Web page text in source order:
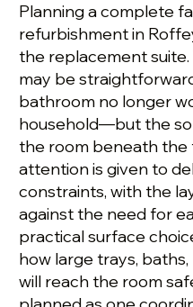
Planning a complete
refurbishment in
the replacement
may be
bathroom no longer
household—but the
the room beneath the
attention is given to
constraints, with the
against the need for
practical surface
how large trays,
will reach the room